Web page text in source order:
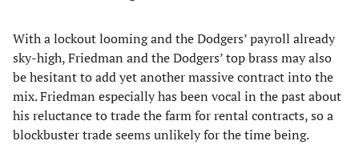
With a lockout looming and the Dodgers’ payroll already
sky-high, Friedman and the Dodgers’ top brass may also
be hesitant to add yet another massive contract into the
mix. Friedman especially has been vocal in the past about
his reluctance to trade the farm for rental contracts, so a
blockbuster trade seems unlikely for the time being.